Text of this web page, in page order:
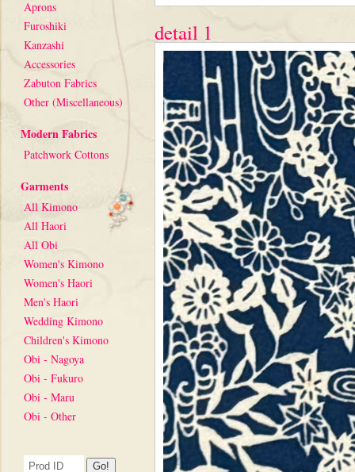
Aprons
Furoshiki
Kanzashi
Accessories
Zabuton Fabrics
Other (Miscellaneous)
Modern Fabrics
Patchwork Cottons
Garments
All Kimono
All Haori
All Obi
Women's Kimono
Women's Haori
Men's Haori
Wedding Kimono
Children's Kimono
Obi - Nagoya
Obi - Fukuro
Obi - Maru
Obi - Other
detail 1